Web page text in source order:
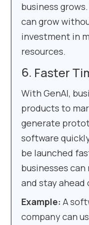
business
can grow
investment in
resources.
Faster
With GenAI,
products to
generate
software
be launched
businesses
and stay
Example:A
company can